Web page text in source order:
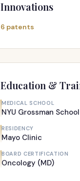
Innovations
6 patents
Education &
MEDICAL SCHOOL
NYU Grossman
RESIDENCY
Mayo Clinic
BOARD CERTIFICATION
Oncology (MD)